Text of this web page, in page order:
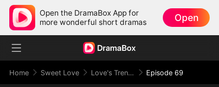
Open the DramaBox App for
more wonderful short dramas
Open
Home Sweet Love Love's Trenches Episode 69